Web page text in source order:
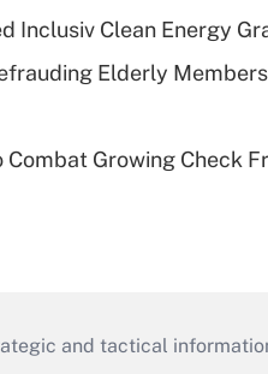
Inclusiv Clean Energy
Elderly Members
Growing Check
and tactical